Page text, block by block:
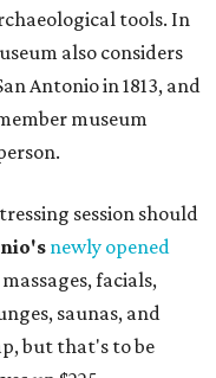
tools. In
also considers
Antonio in 1813, and
museum
session should
newly opened
facials,
saunas, and
but that's to be